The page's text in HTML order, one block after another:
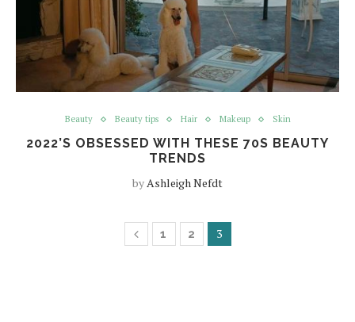
Beauty Beauty tips Hair Makeup Skin
2022’S OBSESSED WITH THESE 70S BEAUTY
TRENDS
byAshleigh Nefdt
1 2 3